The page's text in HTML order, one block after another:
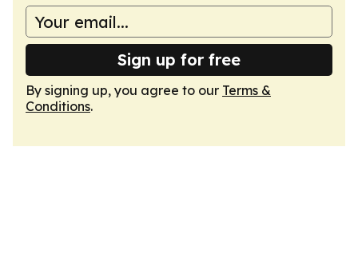
Sign up for free
By signing up, you agree to our Terms &
Conditions.